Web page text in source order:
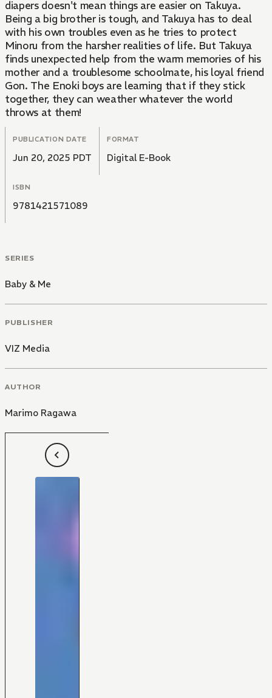
diapers doesn't mean things are easier on Takuya.
Being a big brother is tough, and Takuya has to deal
with his own troubles even as he tries to protect
Minoru from the harsher realities of life. But Takuya
finds unexpected help from the warm memories of his
mother and a troublesome schoolmate, his loyal friend
Gon. The Enoki boys are learning that if they stick
together, they can weather whatever the world
throws at them!
PUBLICATION DATE
Jun 20, 2025 PDT
FORMAT
Digital E-Book
ISBN
9781421571089
SERIES
Baby & Me
PUBLISHER
VIZ Media
AUTHOR
Marimo Ragawa